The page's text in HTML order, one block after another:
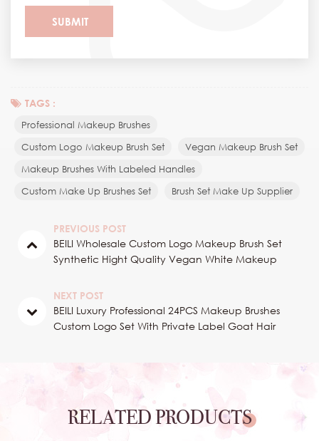
TAGS :
Professional Makeup Brushes
Custom Logo Makeup Brush Set
Vegan Makeup Brush Set
Makeup Brushes With Labeled Handles
Custom Make Up Brushes Set
Brush Set Make Up Supplier
PREVIOUS POST
BEILI Wholesale Custom Logo Makeup Brush Set
Synthetic Hight Quality Vegan White Makeup
NEXT POST
BEILI Luxury Professional 24PCS Makeup Brushes
Custom Logo Set With Private Label Goat Hair
RELATED PRODUCTS